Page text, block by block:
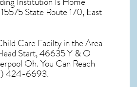
State Route 170, East
Care Facilty in the Area
Start, 46635 Y & O
Oh. You Can Reach
424-6693.